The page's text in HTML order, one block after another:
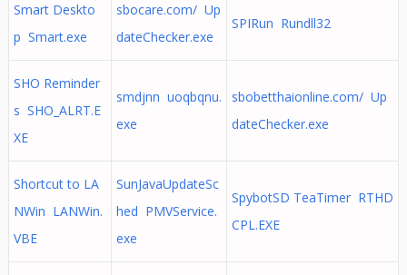
Smart Deskto
p Smart.exe
sbocare.com/ Up
dateChecker.exe
SPIRun Rundll32
SHO Reminder
s SHO_ALRT.E
XE
smdjnn uoqbqnu.
exe
sbobetthaionline.com/ Up
dateChecker.exe
Shortcut to LA
NWin LANWin.
VBE
SunJavaUpdateSc
hed PMVService.
exe
SpybotSD TeaTimer RTHD
CPL.EXE